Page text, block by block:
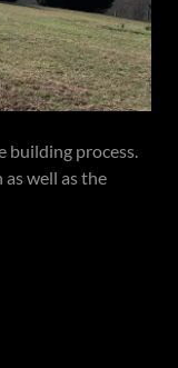
building process.
well as the